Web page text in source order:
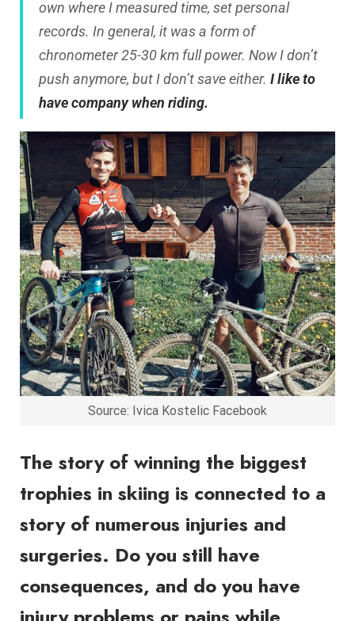
own where I measured time, set personal
records. In general, it was a form of
chronometer 25-30 km full power. Now I don’t
push anymore, but I don’t save either. I like to
have company when riding.
Source: Ivica Kostelic Facebook
The story of winning the biggest
trophies in skiing is connected to a
story of numerous injuries and
surgeries. Do you still have
consequences, and do you have